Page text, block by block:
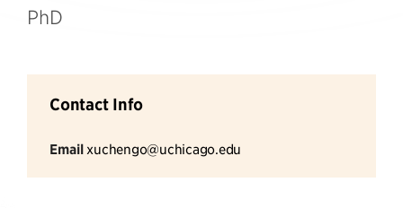
PhD
Contact Info
Email xuchengo@uchicago.edu